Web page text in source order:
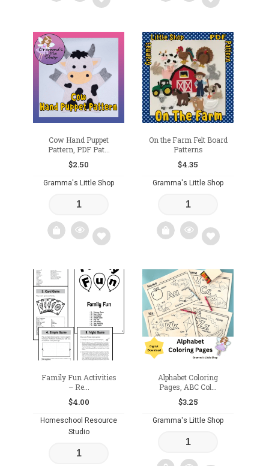
Add
wishlist
Add
to
wishlist
Cow Hand Puppet
Pattern, PDF Pat...
$2.50
Gramma's Little Shop
Add
to
wishlist
On the Farm Felt Board
Patterns
$4.35
Gramma's Little Shop
Add
to
wishlist
Family Fun Activities
– Re...
$4.00
Homeschool Resource
Studio
Alphabet Coloring
Pages, ABC Col...
$3.25
Gramma's Little Shop